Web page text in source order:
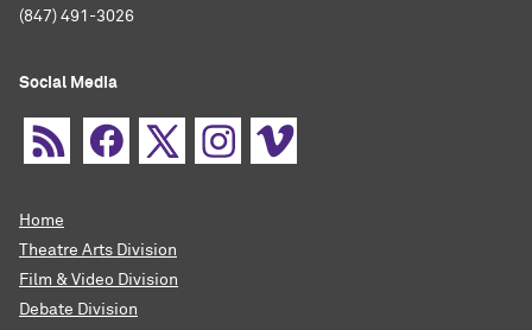
(847) 491-3026
Social Media
Home
Theatre Arts Division
Film & Video Division
Debate Division